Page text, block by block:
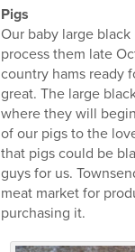
Pigs
Our baby large
process them late
country hams ready
great. The large
where they will
of our pigs to the
that pigs could be
guys for us.
meat market for
purchasing it.